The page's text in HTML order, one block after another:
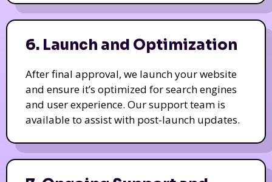
6. Launch and Optimization
After final approval, we launch your website
and ensure it’s optimized for search engines
and user experience. Our support team is
available to assist with post-launch updates.